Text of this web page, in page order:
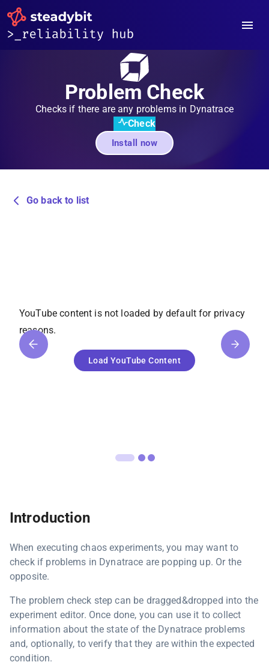
Problem Check
Checks if there are any problems in Dynatrace
Check
Install now
Go back to list
YouTube content is not loaded by default for privacy
reasons.
Load YouTube Content
Introduction
When executing chaos experiments, you may want to
check if problems in Dynatrace are popping up. Or the
opposite.
The problem check step can be dragged&dropped into the
experiment editor. Once done, you can use it to collect
information about the state of the Dynatrace problems
and, optionally, to verify that they are within the expected
condition.